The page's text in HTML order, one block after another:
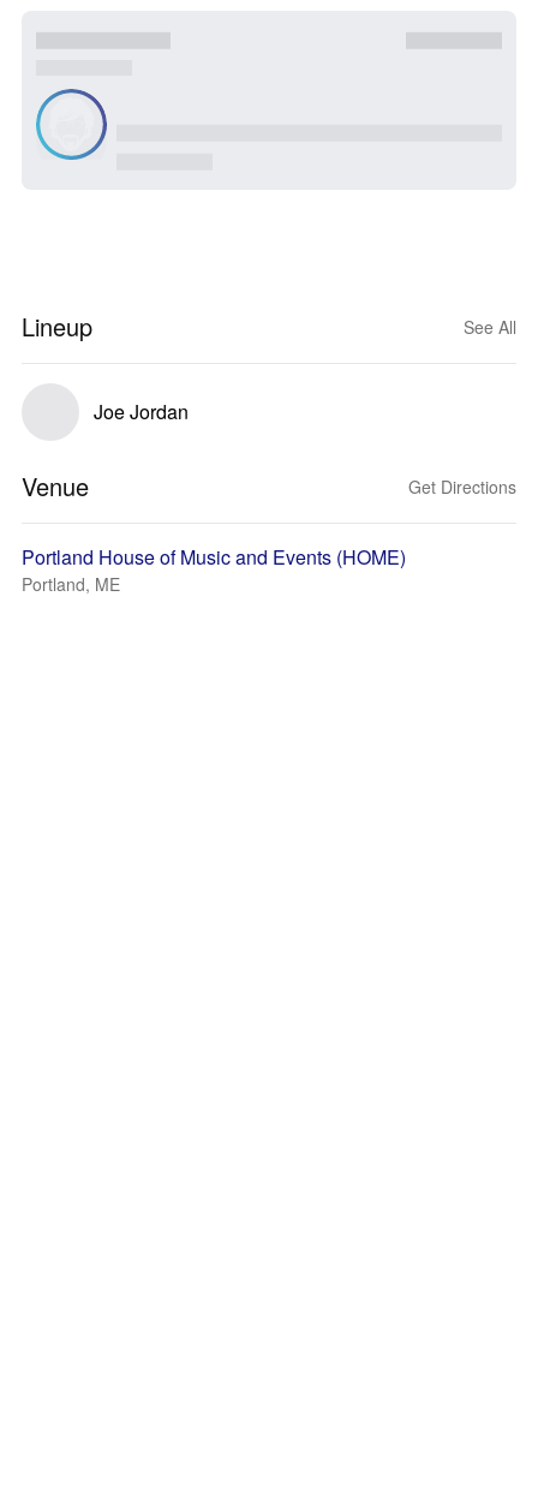
Lineup See All
Joe Jordan
Venue Get Directions
Portland House of Music and Events (HOME)
Portland, ME